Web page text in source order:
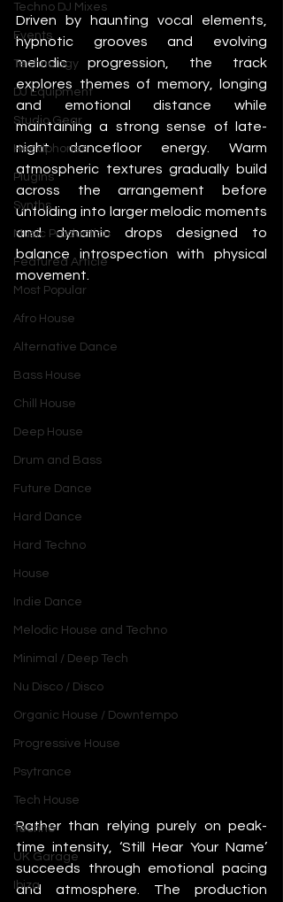
Techno DJ Mixes
Events
Technology
DJ Equipment
Studio Gear
Headphones
Plugins
Synths
Music Production
Featured Article
Most Popular
Afro House
Alternative Dance
Bass House
Chill House
Deep House
Drum and Bass
Future Dance
Hard Dance
Hard Techno
House
Indie Dance
Melodic House and Techno
Minimal / Deep Tech
Nu Disco / Disco
Organic House / Downtempo
Progressive House
Psytrance
Tech House
Techno
UK Garage
Ibiza
Driven by haunting vocal elements,
hypnotic grooves and evolving
melodic progression, the track
explores themes of memory, longing
and emotional distance while
maintaining a strong sense of late-
night dancefloor energy. Warm
atmospheric textures gradually build
across the arrangement before
unfolding into larger melodic moments
and dynamic drops designed to
balance introspection with physical
movement.
Rather than relying purely on peak-
time intensity, ‘Still Hear Your Name’
succeeds through emotional pacing
and atmosphere. The production